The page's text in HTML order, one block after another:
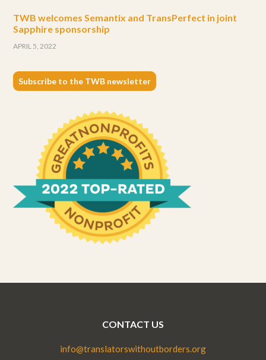
TWB welcomes Semantix and TransPerfect in joint
Sapphire sponsorship
APRIL 5, 2022
Subscribe to the TWB newsletter
CONTACT US
info@translatorswithoutborders.org